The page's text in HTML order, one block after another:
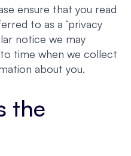
ensure that you read
to as a ‘privacy
notice we may
time when we collect
about you.
the